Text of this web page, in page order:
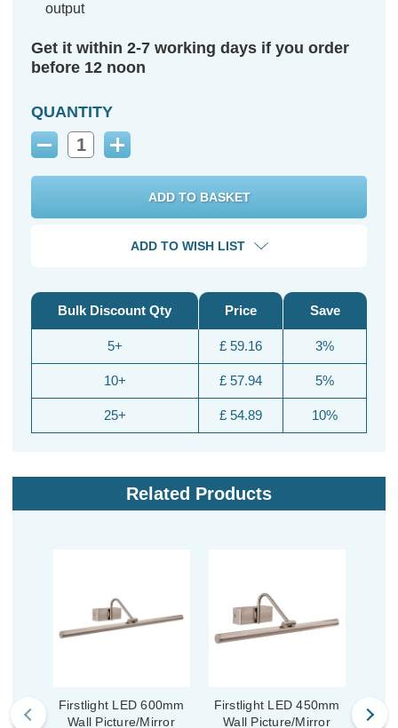
output
Get it within 2-7 working days if you order
before 12 noon
QUANTITY
Decrease
Increase
ADD TO WISH LIST
Bulk Discount Qty
5+
10+
25+
Price
£ 59.16
£ 57.94
£ 54.89
Save
3%
5%
10%
Related Products
Firstlight LED 600mm
Wall Picture/Mirror
Firstlight LED 450mm
Wall Picture/Mirror